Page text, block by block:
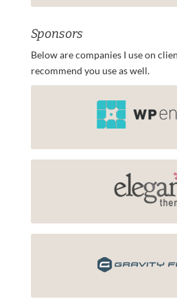
Sponsors
Below are companies I use on
recommend you use as well.